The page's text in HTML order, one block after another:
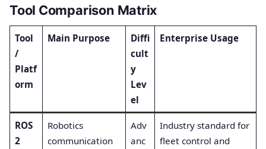
Tool Comparison Matrix
Tool
/
Platf
orm
Main Purpose
Diffi
cult
y
Lev
el
Enterprise Usage
ROS
2
Robotics
communication
Adv
anc
Industry standard for
fleet control and